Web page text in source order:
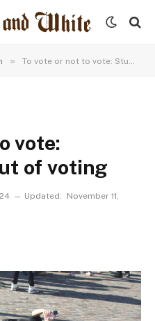
» To vote or not to vote: Students opt out of voting
vote:
of voting
Updated:
November 11,